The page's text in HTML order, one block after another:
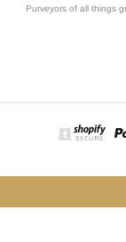
Purveyors of all things